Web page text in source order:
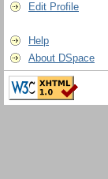
Edit Profile
Help
About DSpace